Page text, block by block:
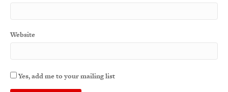
Website
Yes, add me to your mailing list